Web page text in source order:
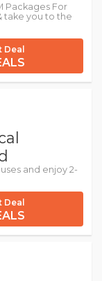
Packages For
take you to the
Deal
and enjoy 2-
Deal